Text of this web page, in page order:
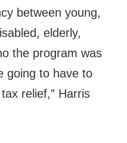
between young,
elderly,
the program was
going to have to
relief,” Harris